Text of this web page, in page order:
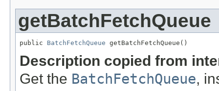
getBatchFetchQueue
public BatchFetchQueue getBatchFetchQueue()
Description copied from
Get the BatchFetchQueue,